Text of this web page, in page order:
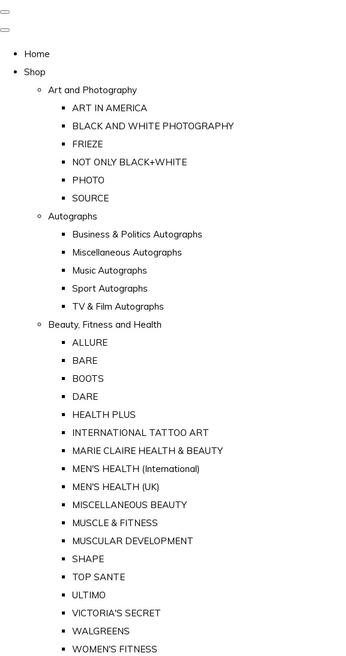
Home
Shop
Art and Photography
ART IN AMERICA
BLACK AND WHITE PHOTOGRAPHY
FRIEZE
NOT ONLY BLACK+WHITE
PHOTO
SOURCE
Autographs
Business & Politics Autographs
Miscellaneous Autographs
Music Autographs
Sport Autographs
TV & Film Autographs
Beauty, Fitness and Health
ALLURE
BARE
BOOTS
DARE
HEALTH PLUS
INTERNATIONAL TATTOO ART
MARIE CLAIRE HEALTH & BEAUTY
MEN'S HEALTH (International)
MEN'S HEALTH (UK)
MISCELLANEOUS BEAUTY
MUSCLE & FITNESS
MUSCULAR DEVELOPMENT
SHAPE
TOP SANTE
ULTIMO
VICTORIA'S SECRET
WALGREENS
WOMEN'S FITNESS